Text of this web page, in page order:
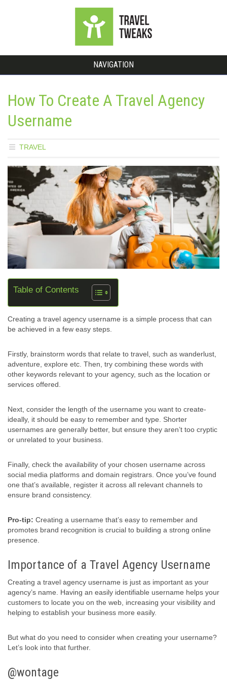
NAVIGATION
How To Create A Travel Agency
Username
TRAVEL
Table of Contents
Creating a travel agency username is a simple process that can
be achieved in a few easy steps.
Firstly, brainstorm words that relate to travel, such as wanderlust,
adventure, explore etc. Then, try combining these words with
other keywords relevant to your agency, such as the location or
services offered.
Next, consider the length of the username you want to create-
ideally, it should be easy to remember and type. Shorter
usernames are generally better, but ensure they aren’t too cryptic
or unrelated to your business.
Finally, check the availability of your chosen username across
social media platforms and domain registrars. Once you’ve found
one that’s available, register it across all relevant channels to
ensure brand consistency.
Pro-tip: Creating a username that’s easy to remember and
promotes brand recognition is crucial to building a strong online
presence.
Importance of a Travel Agency Username
Creating a travel agency username is just as important as your
agency’s name. Having an easily identifiable username helps your
customers to locate you on the web, increasing your visibility and
helping to establish your business more easily.
But what do you need to consider when creating your username?
Let’s look into that further.
@wontage